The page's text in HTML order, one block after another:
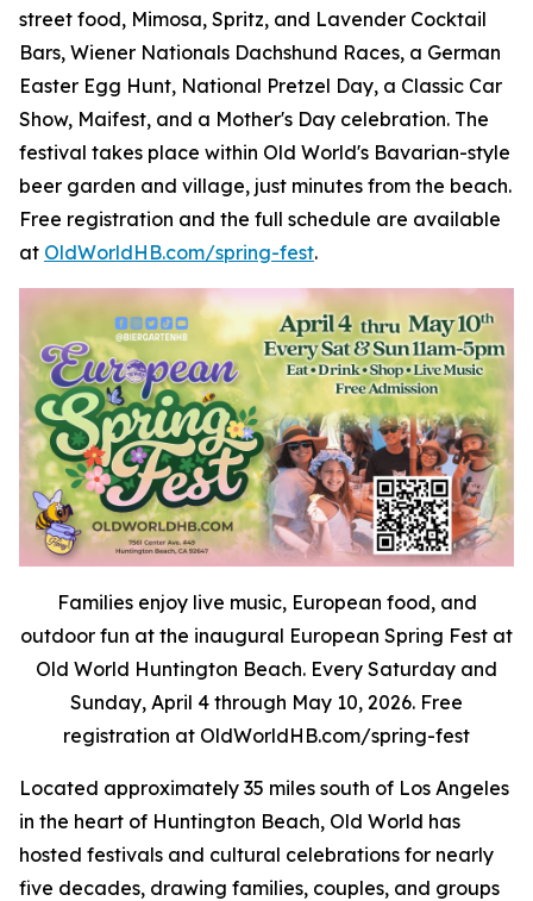
street food, Mimosa, Spritz, and Lavender Cocktail
Bars, Wiener Nationals Dachshund Races, a German
Easter Egg Hunt, National Pretzel Day, a Classic Car
Show, Maifest, and a Mother's Day celebration. The
festival takes place within Old World's Bavarian-style
beer garden and village, just minutes from the beach.
Free registration and the full schedule are available
at OldWorldHB.com/spring-fest.
Families enjoy live music, European food, and
outdoor fun at the inaugural European Spring Fest at
Old World Huntington Beach. Every Saturday and
Sunday, April 4 through May 10, 2026. Free
registration at OldWorldHB.com/spring-fest
Located approximately 35 miles south of Los Angeles
in the heart of Huntington Beach, Old World has
hosted festivals and cultural celebrations for nearly
five decades, drawing families, couples, and groups